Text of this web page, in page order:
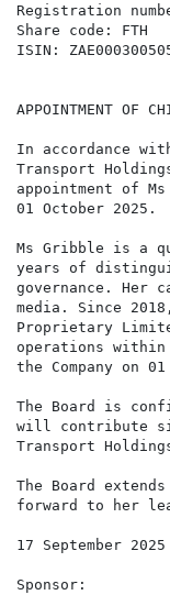
Registration
Share code: FTH
ISIN:
APPOINTMENT OF
In accordance
Transport
appointment of
01 October 2025.
Ms Gribble is a
years of
governance. Her
media. Since
Proprietary
operations within
the Company on
The Board is
will contribute
Transport
The Board
forward to her
17 September 2025
Sponsor: